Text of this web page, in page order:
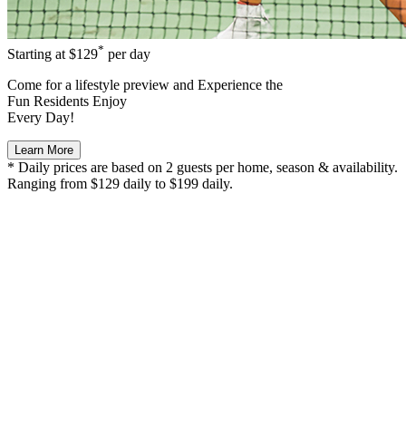
Starting at $129* per day
Come for a lifestyle preview and Experience the
Fun Residents Enjoy
Every Day!
Learn More
* Daily prices are based on 2 guests per home, season & availability.
Ranging from $129 daily to $199 daily.